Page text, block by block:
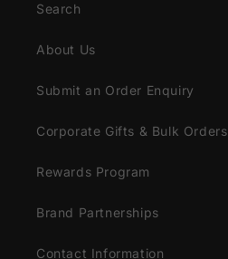
Search
About Us
Submit an Order Enquiry
Corporate Gifts & Bulk Orders
Rewards Program
Brand Partnerships
Contact Information